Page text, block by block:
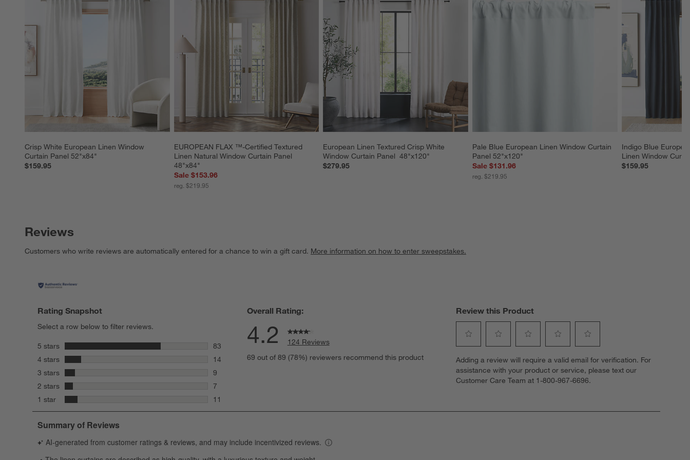
Crisp White European Linen Window
Curtain Panel 52"x84"
$159.95
EUROPEAN FLAX ™-Certified Textured
Linen Natural Window Curtain Panel
48"x84"
Sale $153.96
reg. $219.95
European Linen Textured Crisp White
Window Curtain Panel  48"x120"
$279.95
Pale Blue European Linen Window Curtain
Panel 52"x120"
Sale $131.96
reg. $219.95
Indigo Blue
Linen Window
$159.95
Reviews
Customers who write reviews are automatically entered for a chance to win a gift card. More information on how to enter sweepstakes.
Rating Snapshot
Select a row below to filter reviews.
5 stars stars
83
83 reviews with 5 stars.
4 stars stars
14
14 reviews with 4 stars.
3 stars stars
9
9 reviews with 3 stars.
2 stars stars
7
7 reviews with 2 stars.
1 star stars
11
11 reviews with 1 star.
Overall Rating:
4.2
124 Reviews
69 out of 89 (78%) reviewers recommend this product
Review this Product
to
rate
the
1
to
rate
the
2
to
rate
the
3
to
rate
the
4
to
rate
the
5
Adding a review will require a valid email for verification. For
assistance with your product or service, please text our
Customer Care Team at 1-800-967-6696.